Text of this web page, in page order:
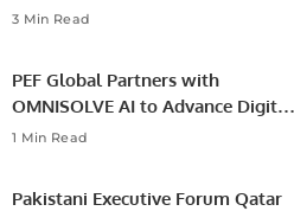
Social Media Influencers.
3 Min Read
PEF Global Partners with
OMNISOLVE AI to Advance Digital
Agriculture in Pakistan.
1 Min Read
Pakistani Executive Forum Qatar